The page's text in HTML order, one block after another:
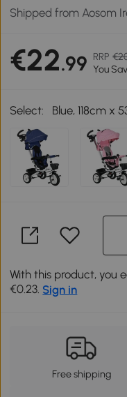
Shipped from Aosom
€22.99 RRP
You
Select: Blue, 118cm x
With this product, you
€0.23. Sign in
Free shipping